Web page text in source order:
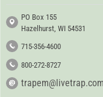
PO Box 155
Hazelhurst, WI 54531
715-356-4600
800-272-8727
trapem@livetrap.com